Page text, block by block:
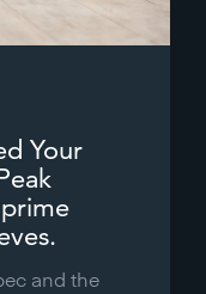
Your
and the